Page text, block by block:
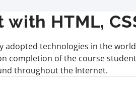
HTML,
technologies in the world
completion of the course
throughout the Internet.